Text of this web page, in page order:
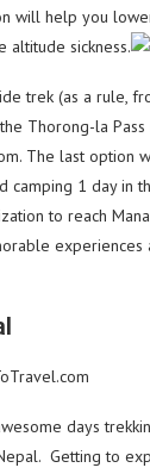
will help you
altitude sickness.
trek (as a rule,
Thorong-la
The last option
camping 1 day in
to reach
experiences
days
Getting to